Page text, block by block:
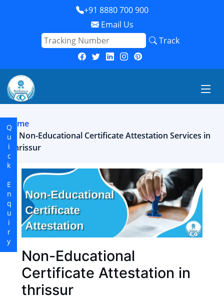
+91 8880 700 900
Email Us
Track
Home
Non-Educational Certificate Attestation Services in
thrissur
Non-Educational
Certificate Attestation in
thrissur
Quick Enquiry